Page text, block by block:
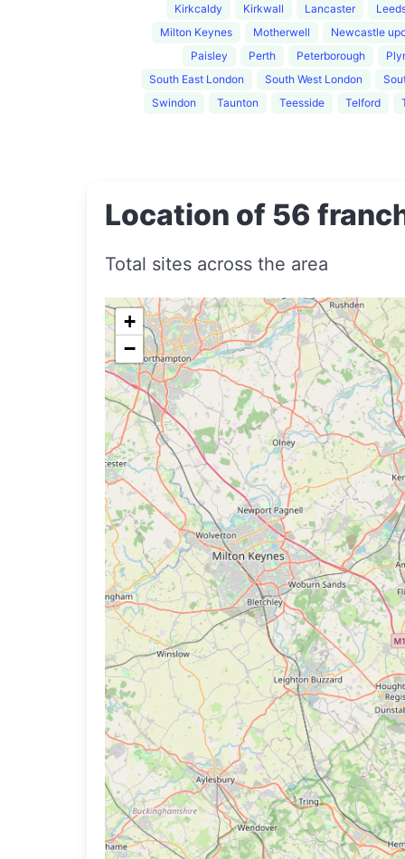
Kirkcaldy
Kirkwall Lancaster
Milton Keynes
Motherwell
Newcastle
Paisley
Perth Peterborough
South East London
South West London
Swindon
Taunton Teesside Telford
Location of 56
Total sites across the area
+
−